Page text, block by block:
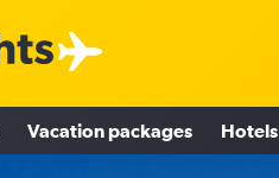
Vacation packages Hotels